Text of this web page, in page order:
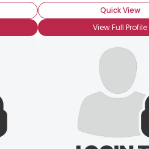
Quick View
View Full Profile